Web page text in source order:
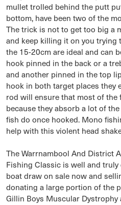
mullet trolled behind the putt
bottom, have been two of the
The trick is not to get too big a
and keep killing it on you trying
the 15-20cm are ideal and can
hook pinned in the back or a
and another pinned in the top
hook in both target places they
rod will ensure that most of the
because they absorb a lot of
fish do once hooked. Mono
help with this violent head
The Warrnambool And District
Fishing Classic is well and
boat draw on sale now and
donating a large portion of the
Gillin Boys Muscular